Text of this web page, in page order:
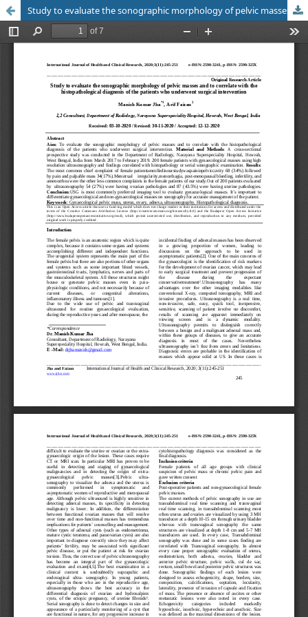
Study to evaluate the sonographic morphology of pelvic masses and to correlate with the histopathological diagnosis of the patients who underwent surgical intervention